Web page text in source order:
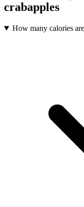
crabapples
How many calories